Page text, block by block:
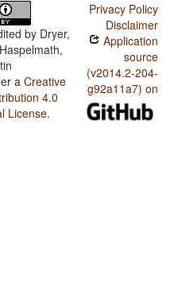
by Dryer,
a Creative
4.0
License.
Privacy Policy
Disclaimer
Application
source
(v2014.2-204-
g92a11a7) on